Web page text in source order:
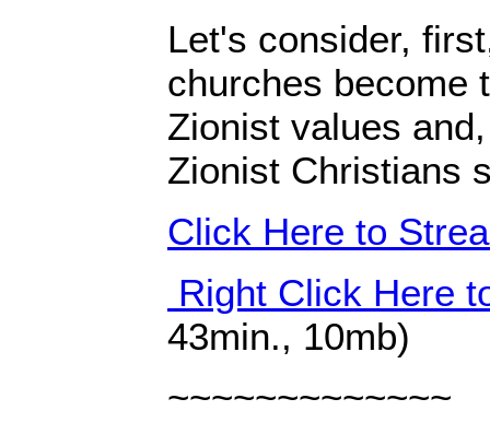
Let's consider,
churches become
Zionist values
Zionist Christians
Click Here to
Right Click Here
43min., 10mb)
~~~~~~~~~~~~~